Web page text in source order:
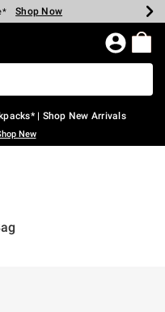
Shop Now
Shop Now
Shop Now
Shop Now
Shop Now
Shop Now
| Shop New Arrivals
New